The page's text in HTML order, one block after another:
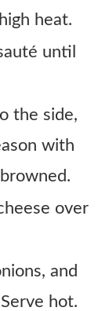
heat.
until
the side,
with
over
and
hot.